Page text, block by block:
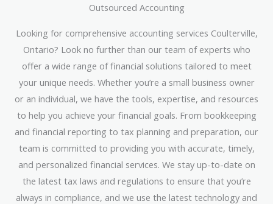
Outsourced Accounting
Looking for comprehensive accounting services Coulterville,
Ontario? Look no further than our team of experts who
offer a wide range of financial solutions tailored to meet
your unique needs. Whether you’re a small business owner
or an individual, we have the tools, expertise, and resources
to help you achieve your financial goals. From bookkeeping
and financial reporting to tax planning and preparation, our
team is committed to providing you with accurate, timely,
and personalized financial services. We stay up-to-date on
the latest tax laws and regulations to ensure that you’re
always in compliance, and we use the latest technology and